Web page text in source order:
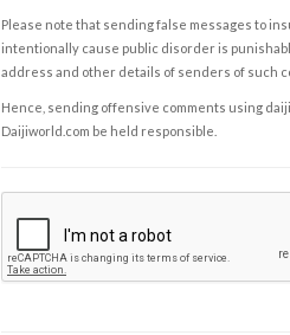
Please note that sending false messages to
intentionally cause public disorder is
address and other details of senders of such
Hence, sending offensive comments using
Daijiworld.com be held responsible.